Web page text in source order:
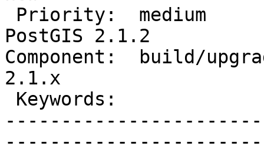
PostGIS 2.1.2
Component:  build/
2.1.x